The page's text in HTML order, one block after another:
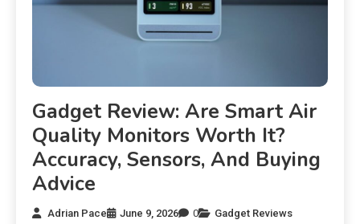
Gadget Review: Are Smart Air
Quality Monitors Worth It?
Accuracy, Sensors, And Buying
Advice
Adrian Pace June 9, 2026 0 Gadget Reviews